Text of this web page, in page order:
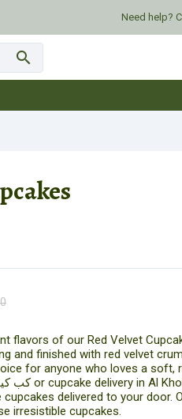
Need help?
search
flavors of our Red Velvet
and finished with red velvet
for anyone who loves a soft,
delivered to your door.
irresistible cupcakes.